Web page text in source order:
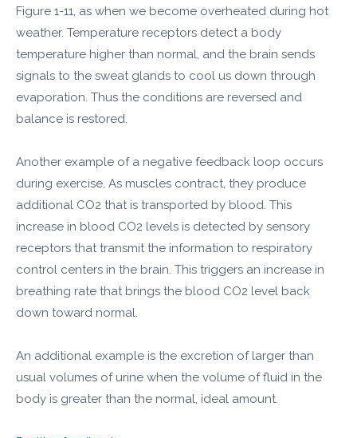
Figure 1-11, as when we become overheated during hot
weather. Temperature receptors detect a body
temperature higher than normal, and the brain sends
signals to the sweat glands to cool us down through
evaporation. Thus the conditions are reversed and
balance is restored.
Another example of a negative feedback loop occurs
during exercise. As muscles contract, they produce
additional CO2 that is transported by blood. This
increase in blood CO2 levels is detected by sensory
receptors that transmit the information to respiratory
control centers in the brain. This triggers an increase in
breathing rate that brings the blood CO2 level back
down toward normal.
An additional example is the excretion of larger than
usual volumes of urine when the volume of fluid in the
body is greater than the normal, ideal amount.